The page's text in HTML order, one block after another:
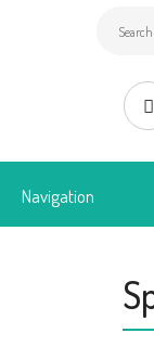
Navigation